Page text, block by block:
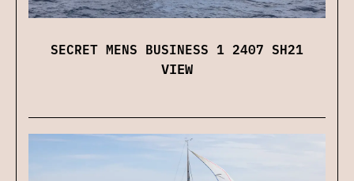
SECRET MENS BUSINESS 1 2407 SH21
VIEW